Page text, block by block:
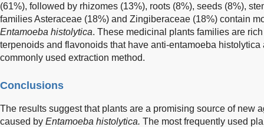
(61%), followed by rhizomes (13%), roots (8%), seeds (8%),
families Asteraceae (18%) and Zingiberaceae (18%) contain
Entamoeba histolytica. These medicinal plants families are
terpenoids and flavonoids that have anti-entamoeba histolytica
commonly used extraction method.
Conclusions
The results suggest that plants are a promising source of new
caused by Entamoeba histolytica. The most frequently used